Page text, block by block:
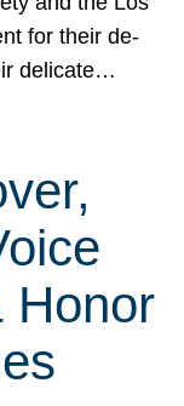
for their de-
delicate…
Honor